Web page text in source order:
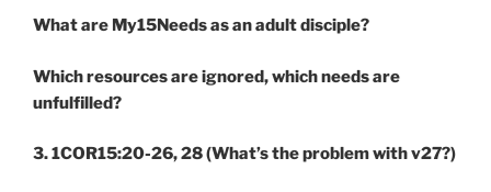
What are My15Needs as an adult disciple?
Which resources are ignored, which needs are
unfulfilled?
3. 1COR15:20-26, 28(What’s the problem with v27?)